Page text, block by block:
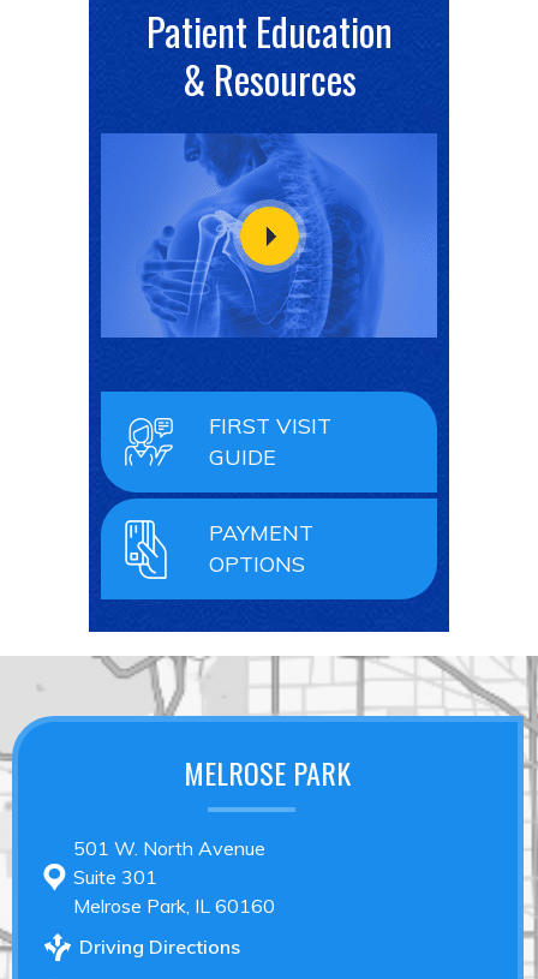
Patient Education
& Resources
FIRST VISIT
GUIDE
PAYMENT
OPTIONS
MELROSE PARK
501 W. North Avenue
Suite 301
Melrose Park, IL 60160
Driving Directions